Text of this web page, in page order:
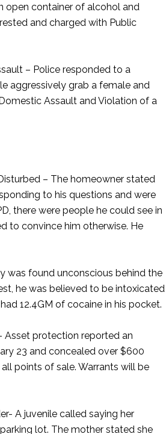
open container of alcohol and
and charged with Public
– Police responded to a
aggressively grab a female and
Assault and Violation of a
– The homeowner stated
to his questions and were
there were people he could see in
to convince him otherwise. He
was found unconscious behind the
he was believed to be intoxicated
12.4GM of cocaine in his pocket.
Asset protection reported an
23 and concealed over $600
points of sale. Warrants will be
A juvenile called saying her
lot. The mother stated she